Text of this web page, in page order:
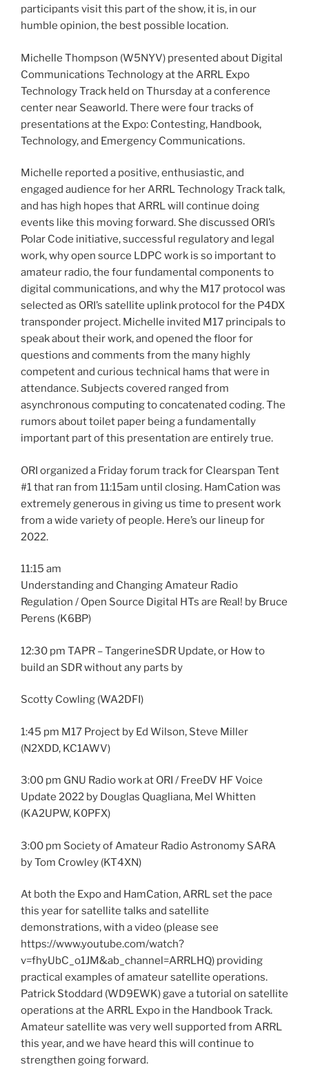
participants visit this part of the show, it is, in our
humble opinion, the best possible location.
Michelle Thompson (W5NYV) presented about Digital
Communications Technology at the ARRL Expo
Technology Track held on Thursday at a conference
center near Seaworld. There were four tracks of
presentations at the Expo: Contesting, Handbook,
Technology, and Emergency Communications.
Michelle reported a positive, enthusiastic, and
engaged audience for her ARRL Technology Track talk,
and has high hopes that ARRL will continue doing
events like this moving forward. She discussed ORI’s
Polar Code initiative, successful regulatory and legal
work, why open source LDPC work is so important to
amateur radio, the four fundamental components to
digital communications, and why the M17 protocol was
selected as ORI’s satellite uplink protocol for the P4DX
transponder project. Michelle invited M17 principals to
speak about their work, and opened the floor for
questions and comments from the many highly
competent and curious technical hams that were in
attendance. Subjects covered ranged from
asynchronous computing to concatenated coding. The
rumors about toilet paper being a fundamentally
important part of this presentation are entirely true.
ORI organized a Friday forum track for Clearspan Tent
#1 that ran from 11:15am until closing. HamCation was
extremely generous in giving us time to present work
from a wide variety of people. Here’s our lineup for
2022.
11:15 am
Understanding and Changing Amateur Radio
Regulation / Open Source Digital HTs are Real! by Bruce
Perens (K6BP)
12:30 pm TAPR – TangerineSDR Update, or How to
build an SDR without any parts by
Scotty Cowling (WA2DFI)
1:45 pm M17 Project by Ed Wilson, Steve Miller
(N2XDD, KC1AWV)
3:00 pm GNU Radio work at ORI / FreeDV HF Voice
Update 2022 by Douglas Quagliana, Mel Whitten
(KA2UPW, K0PFX)
3:00 pm Society of Amateur Radio Astronomy SARA
by Tom Crowley (KT4XN)
At both the Expo and HamCation, ARRL set the pace
this year for satellite talks and satellite
demonstrations, with a video (please see
https://www.youtube.com/watch?
v=fhyUbC_o1JM&ab_channel=ARRLHQ) providing
practical examples of amateur satellite operations.
Patrick Stoddard (WD9EWK) gave a tutorial on satellite
operations at the ARRL Expo in the Handbook Track.
Amateur satellite was very well supported from ARRL
this year, and we have heard this will continue to
strengthen going forward.